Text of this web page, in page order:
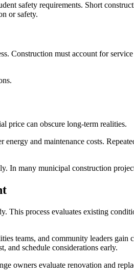
safety requirements. Short
or safety.
Construction must account for
price can obscure long-term realities.
and maintenance costs.
In many municipal construction
process evaluates existing
teams, and community leaders
and schedule considerations early.
owners evaluate renovation and